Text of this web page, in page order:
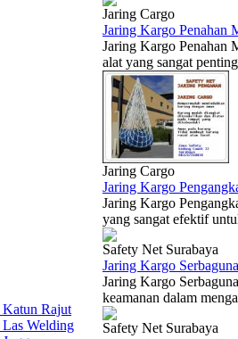
Katun Rajut
Las Welding
Jaring Cargo
Jaring Kargo Penahan
Jaring Kargo Penahan
alat yang sangat
Jaring Cargo
Jaring Kargo
Jaring Kargo
yang sangat efektif
Safety Net Surabaya
Jaring Kargo
Jaring Kargo
keamanan dalam
Safety Net Surabaya